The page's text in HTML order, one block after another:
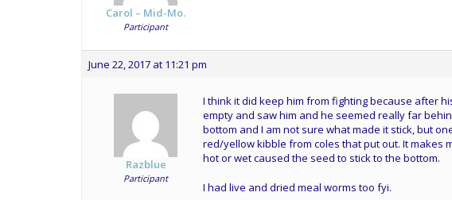
Carol – Mid-Mo.
Participant
June 22, 2017 at 11:21 pm
Razblue
Participant
I think it did keep him from fighting because after
empty and saw him and he seemed really far
bottom and I am not sure what made it stick, but
red/yellow kibble from coles that put out. It makes
hot or wet caused the seed to stick to the bottom.
I had live and dried meal worms too fyi.